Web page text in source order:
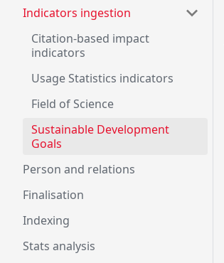
Indicators ingestion
Citation-based impact
indicators
Usage Statistics indicators
Field of Science
Sustainable Development
Goals
Person and relations
Finalisation
Indexing
Stats analysis